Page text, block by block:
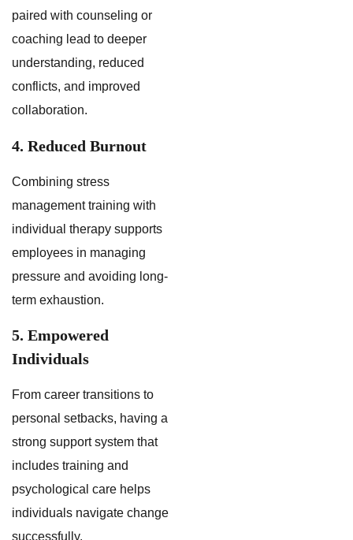
paired with counseling or
coaching lead to deeper
understanding, reduced
conflicts, and improved
collaboration.
4. Reduced Burnout
Combining stress
management training with
individual therapy supports
employees in managing
pressure and avoiding long-
term exhaustion.
5. Empowered
Individuals
From career transitions to
personal setbacks, having a
strong support system that
includes training and
psychological care helps
individuals navigate change
successfully.